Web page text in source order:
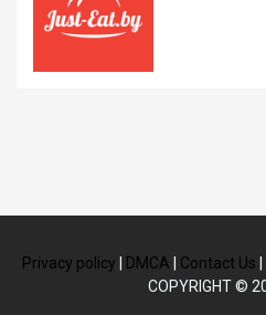
Privacy policy DMCA Contact Us
COPYRIGHT ©